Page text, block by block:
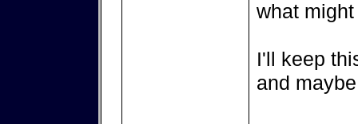
what
I'll keep
and